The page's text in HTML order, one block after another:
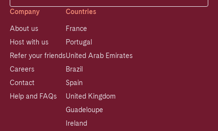
Company
About us
Host with us
Refer your friends
Careers
Contact
Help and FAQs
Countries
France
Portugal
United Arab Emirates
Brazil
Spain
United Kingdom
Guadeloupe
Ireland